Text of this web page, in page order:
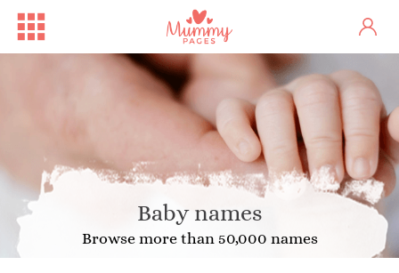
Baby names
Browse more than 50,000 names